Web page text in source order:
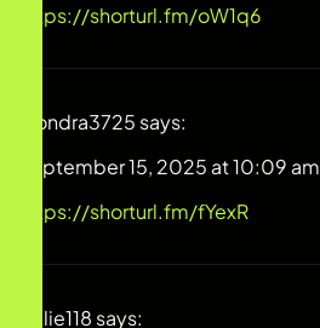
https://shorturl.fm/oW1q6
Alondra3725 says:
September 15, 2025 at 10:09 am
https://shorturl.fm/fYexR
Millie118 says: